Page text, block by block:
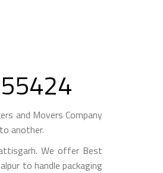
and Movers Company
another.
We offer Best
to handle packaging